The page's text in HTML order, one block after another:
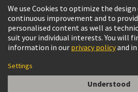
Singapore English
© HARTING Technology Group
Imprint